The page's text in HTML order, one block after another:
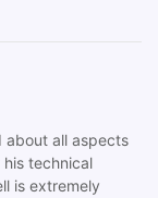
about all aspects
technical
is extremely